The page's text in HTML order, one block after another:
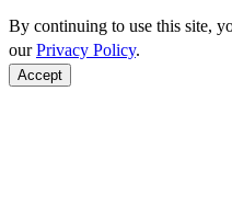
By continuing to use this site,
ourPrivacy Policy.
Accept